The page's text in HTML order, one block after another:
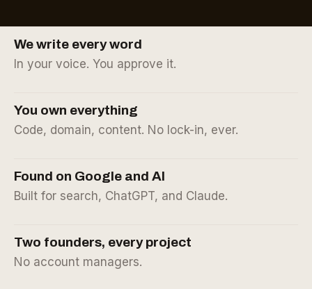
We write every word
In your voice. You approve it.
You own everything
Code, domain, content. No lock-in, ever.
Found on Google and AI
Built for search, ChatGPT, and Claude.
Two founders, every project
No account managers.